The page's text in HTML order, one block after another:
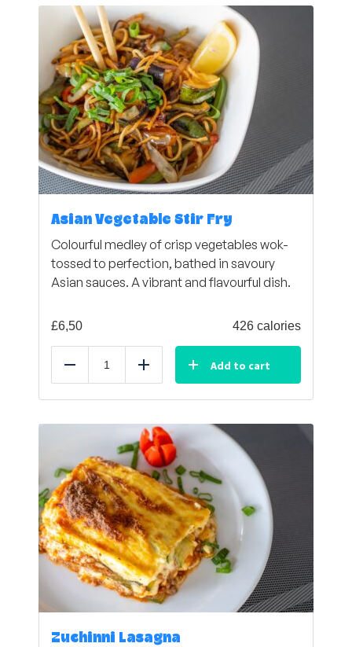
Asian Vegetable Stir Fry
Colourful medley of crisp vegetables wok-
tossed to perfection, bathed in savoury
Asian sauces. A vibrant and flavourful dish.
£6,50 426 calories
Reduce Add Add to cart
Zuchinni Lasagna